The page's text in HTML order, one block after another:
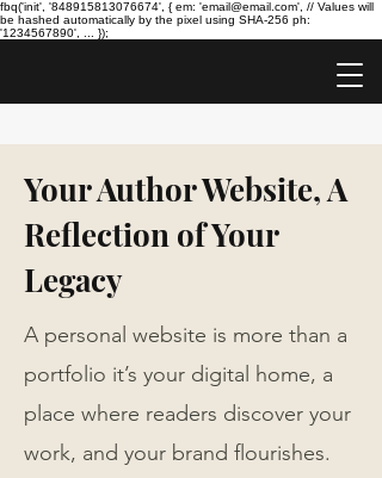
fbq('init', '848915813076674', { em: 'email@email.com', // Values will
be hashed automatically by the pixel using SHA-256 ph:
'1234567890', ... });
Your Author Website, A
Reflection of Your
Legacy
A personal website is more than a
portfolio it’s your digital home, a
place where readers discover your
work, and your brand flourishes.